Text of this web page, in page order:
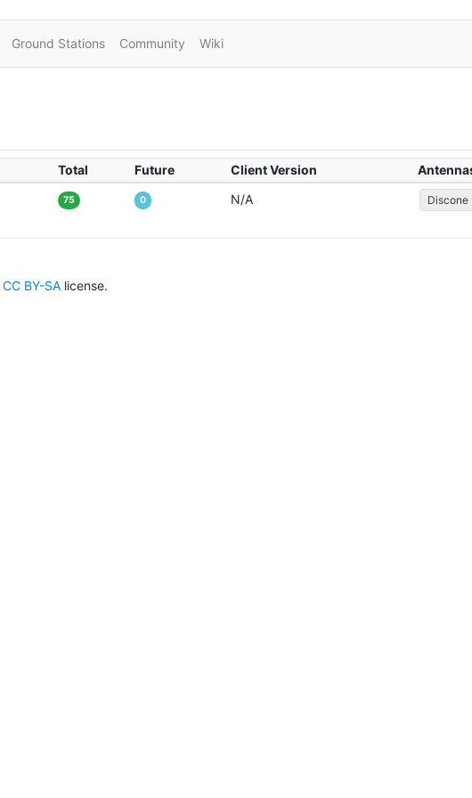
Ground Stations Community Wiki
Total Future Client Version
75 0 N/A Discone
CC BY-SA license.